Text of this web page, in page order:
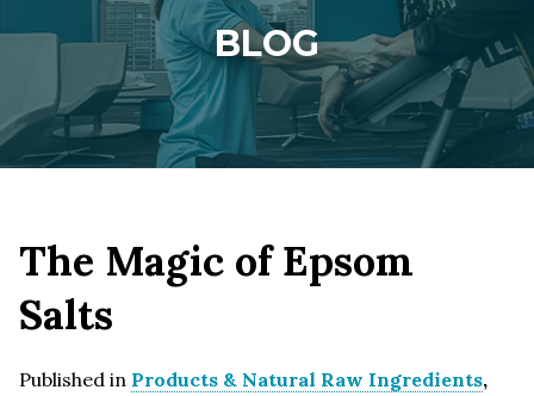
BLOG
The Magic of Epsom
Salts
Published in Products & Natural Raw Ingredients,